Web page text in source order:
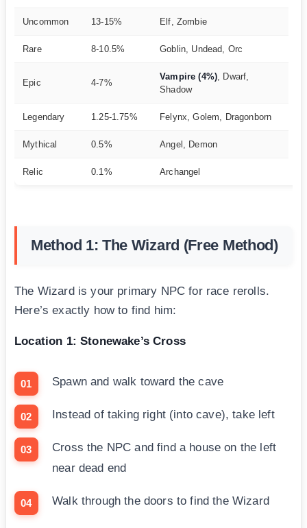
Uncommon 13-15% Elf, Zombie
Rare 8-10.5% Goblin, Undead, Orc
Epic 4-7%
Vampire (4%) , Dwarf,
Shadow
Legendary 1.25-1.75% Felynx, Golem, Dragonborn
Mythical 0.5% Angel, Demon
Relic 0.1% Archangel
Method 1: The Wizard (Free Method)
The Wizard is your primary NPC for race rerolls.
Here’s exactly how to find him:
Location 1: Stonewake’s Cross
Spawn and walk toward the cave
Instead of taking right (into cave), take left
Cross the NPC and find a house on the left
near dead end
Walk through the doors to find the Wizard